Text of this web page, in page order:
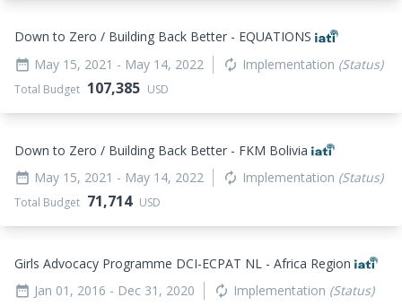
Down to Zero / Building Back Better - EQUATIONS
date_range May 15, 2021 - May 14, 2022 autorenew Implementation (Status)
Total Budget 107,385 USD
Down to Zero / Building Back Better - FKM Bolivia
date_range May 15, 2021 - May 14, 2022 autorenew Implementation (Status)
Total Budget 71,714 USD
Girls Advocacy Programme DCI-ECPAT NL - Africa Region
date_range Jan 01, 2016 - Dec 31, 2020 autorenew Implementation (Status)